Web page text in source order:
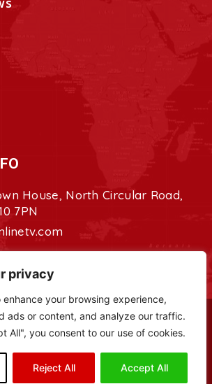
privacy
enhance your browsing experience,
ads or content, and analyze our traffic.
All", you consent to our use of cookies.
Reject All Accept All
House, North Circular Road,
7PN
© 2022 - 2023 HBN - Horn
byILEYS INC.